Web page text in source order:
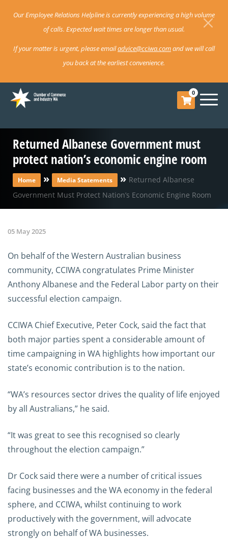
Our Employee Relations Helpline is currently experiencing a high volume
of calls. Expected wait times are longer than usual.
If your matter is urgent, please emailadvice@cciwa.comand we will call
you back at the earliest convenience.
0
Returned Albanese Government must
protect nation’s economic engine room
Home » Media Statements » Returned Albanese
Government Must Protect Nation’s Economic Engine Room
05 May 2025
On behalf of the Western Australian business
community, CCIWA congratulates Prime Minister
Anthony Albanese and the Federal Labor party on their
successful election campaign.
CCIWA Chief Executive, Peter Cock, said the fact that
both major parties spent a considerable amount of
time campaigning in WA highlights how important our
state’s economic contribution is to the nation.
“WA’s resources sector drives the quality of life enjoyed
by all Australians,” he said.
“It was great to see this recognised so clearly
throughout the election campaign.”
Dr Cock said there were a number of critical issues
facing businesses and the WA economy in the federal
sphere, and CCIWA, whilst continuing to work
productively with the government, will advocate
strongly on behalf of WA businesses.